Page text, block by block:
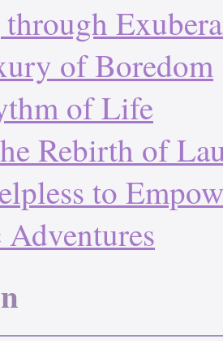
of Boredom
of Life
Rebirth of
to
Adventures